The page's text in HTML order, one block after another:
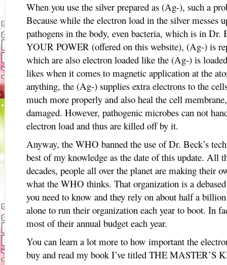
When you use the silver prepared as (Ag-), such a
Because while the electron load in the silver messes
pathogens in the body, even bacteria, which is in
YOUR POWER (offered on this website), (Ag-) is
which are also electron loaded like the (Ag-) is
likes when it comes to magnetic application at the
anything, the (Ag-) supplies extra electrons to the
much more properly and also heal the cell
damaged. However, pathogenic microbes can not
electron load and thus are killed off by it.
Anyway, the WHO banned the use of Dr. Beck’s
best of my knowledge as the date of this update. All
decades, people all over the planet are making their
what the WHO thinks. That organization is a
you need to know and they rely on about half a
alone to run their organization each year to boot. In
most of their annual budget each year.
You can learn a lot more to how important the
buy and read my book I’ve titled THE